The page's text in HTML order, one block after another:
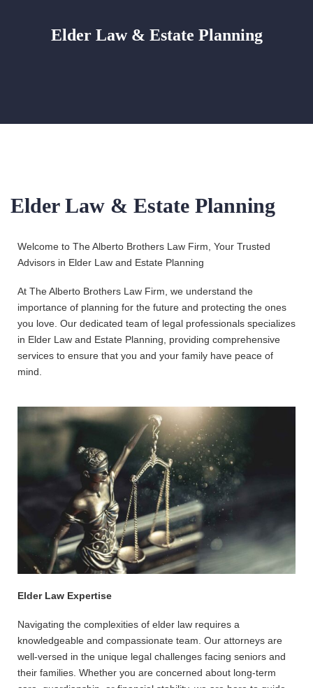
Elder Law & Estate Planning
Elder Law & Estate Planning
Welcome to The Alberto Brothers Law Firm, Your Trusted
Advisors in Elder Law and Estate Planning
At The Alberto Brothers Law Firm, we understand the
importance of planning for the future and protecting the ones
you love. Our dedicated team of legal professionals specializes
in Elder Law and Estate Planning, providing comprehensive
services to ensure that you and your family have peace of
mind.
Elder Law Expertise
Navigating the complexities of elder law requires a
knowledgeable and compassionate team. Our attorneys are
well-versed in the unique legal challenges facing seniors and
their families. Whether you are concerned about long-term